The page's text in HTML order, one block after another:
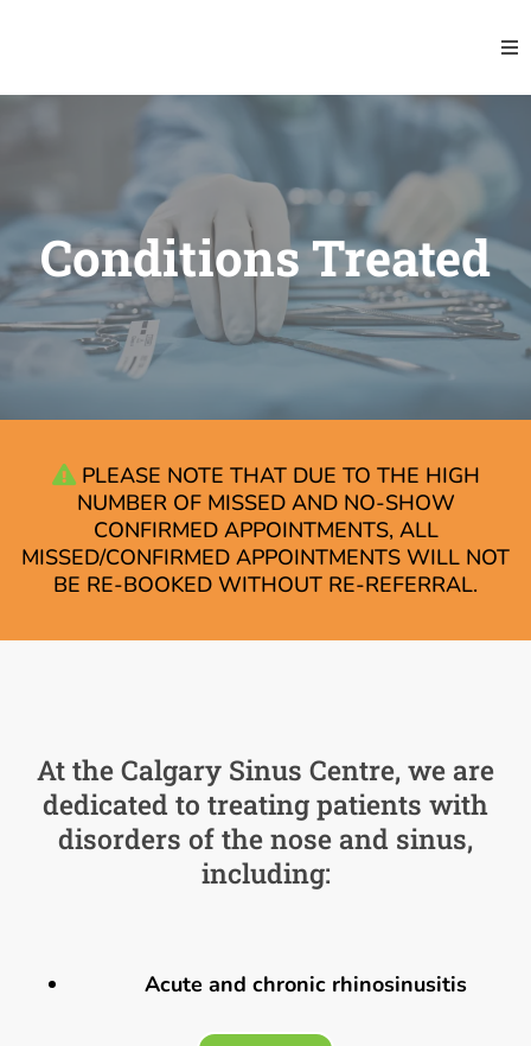
Conditions Treated
PLEASE NOTE THAT DUE TO THE HIGH
NUMBER OF MISSED AND NO-SHOW
CONFIRMED APPOINTMENTS, ALL
MISSED/CONFIRMED APPOINTMENTS WILL NOT
BE RE-BOOKED WITHOUT RE-REFERRAL.
At the Calgary Sinus Centre, we are
dedicated to treating patients with
disorders of the nose and sinus,
including:
Acute and chronic rhinosinusitis